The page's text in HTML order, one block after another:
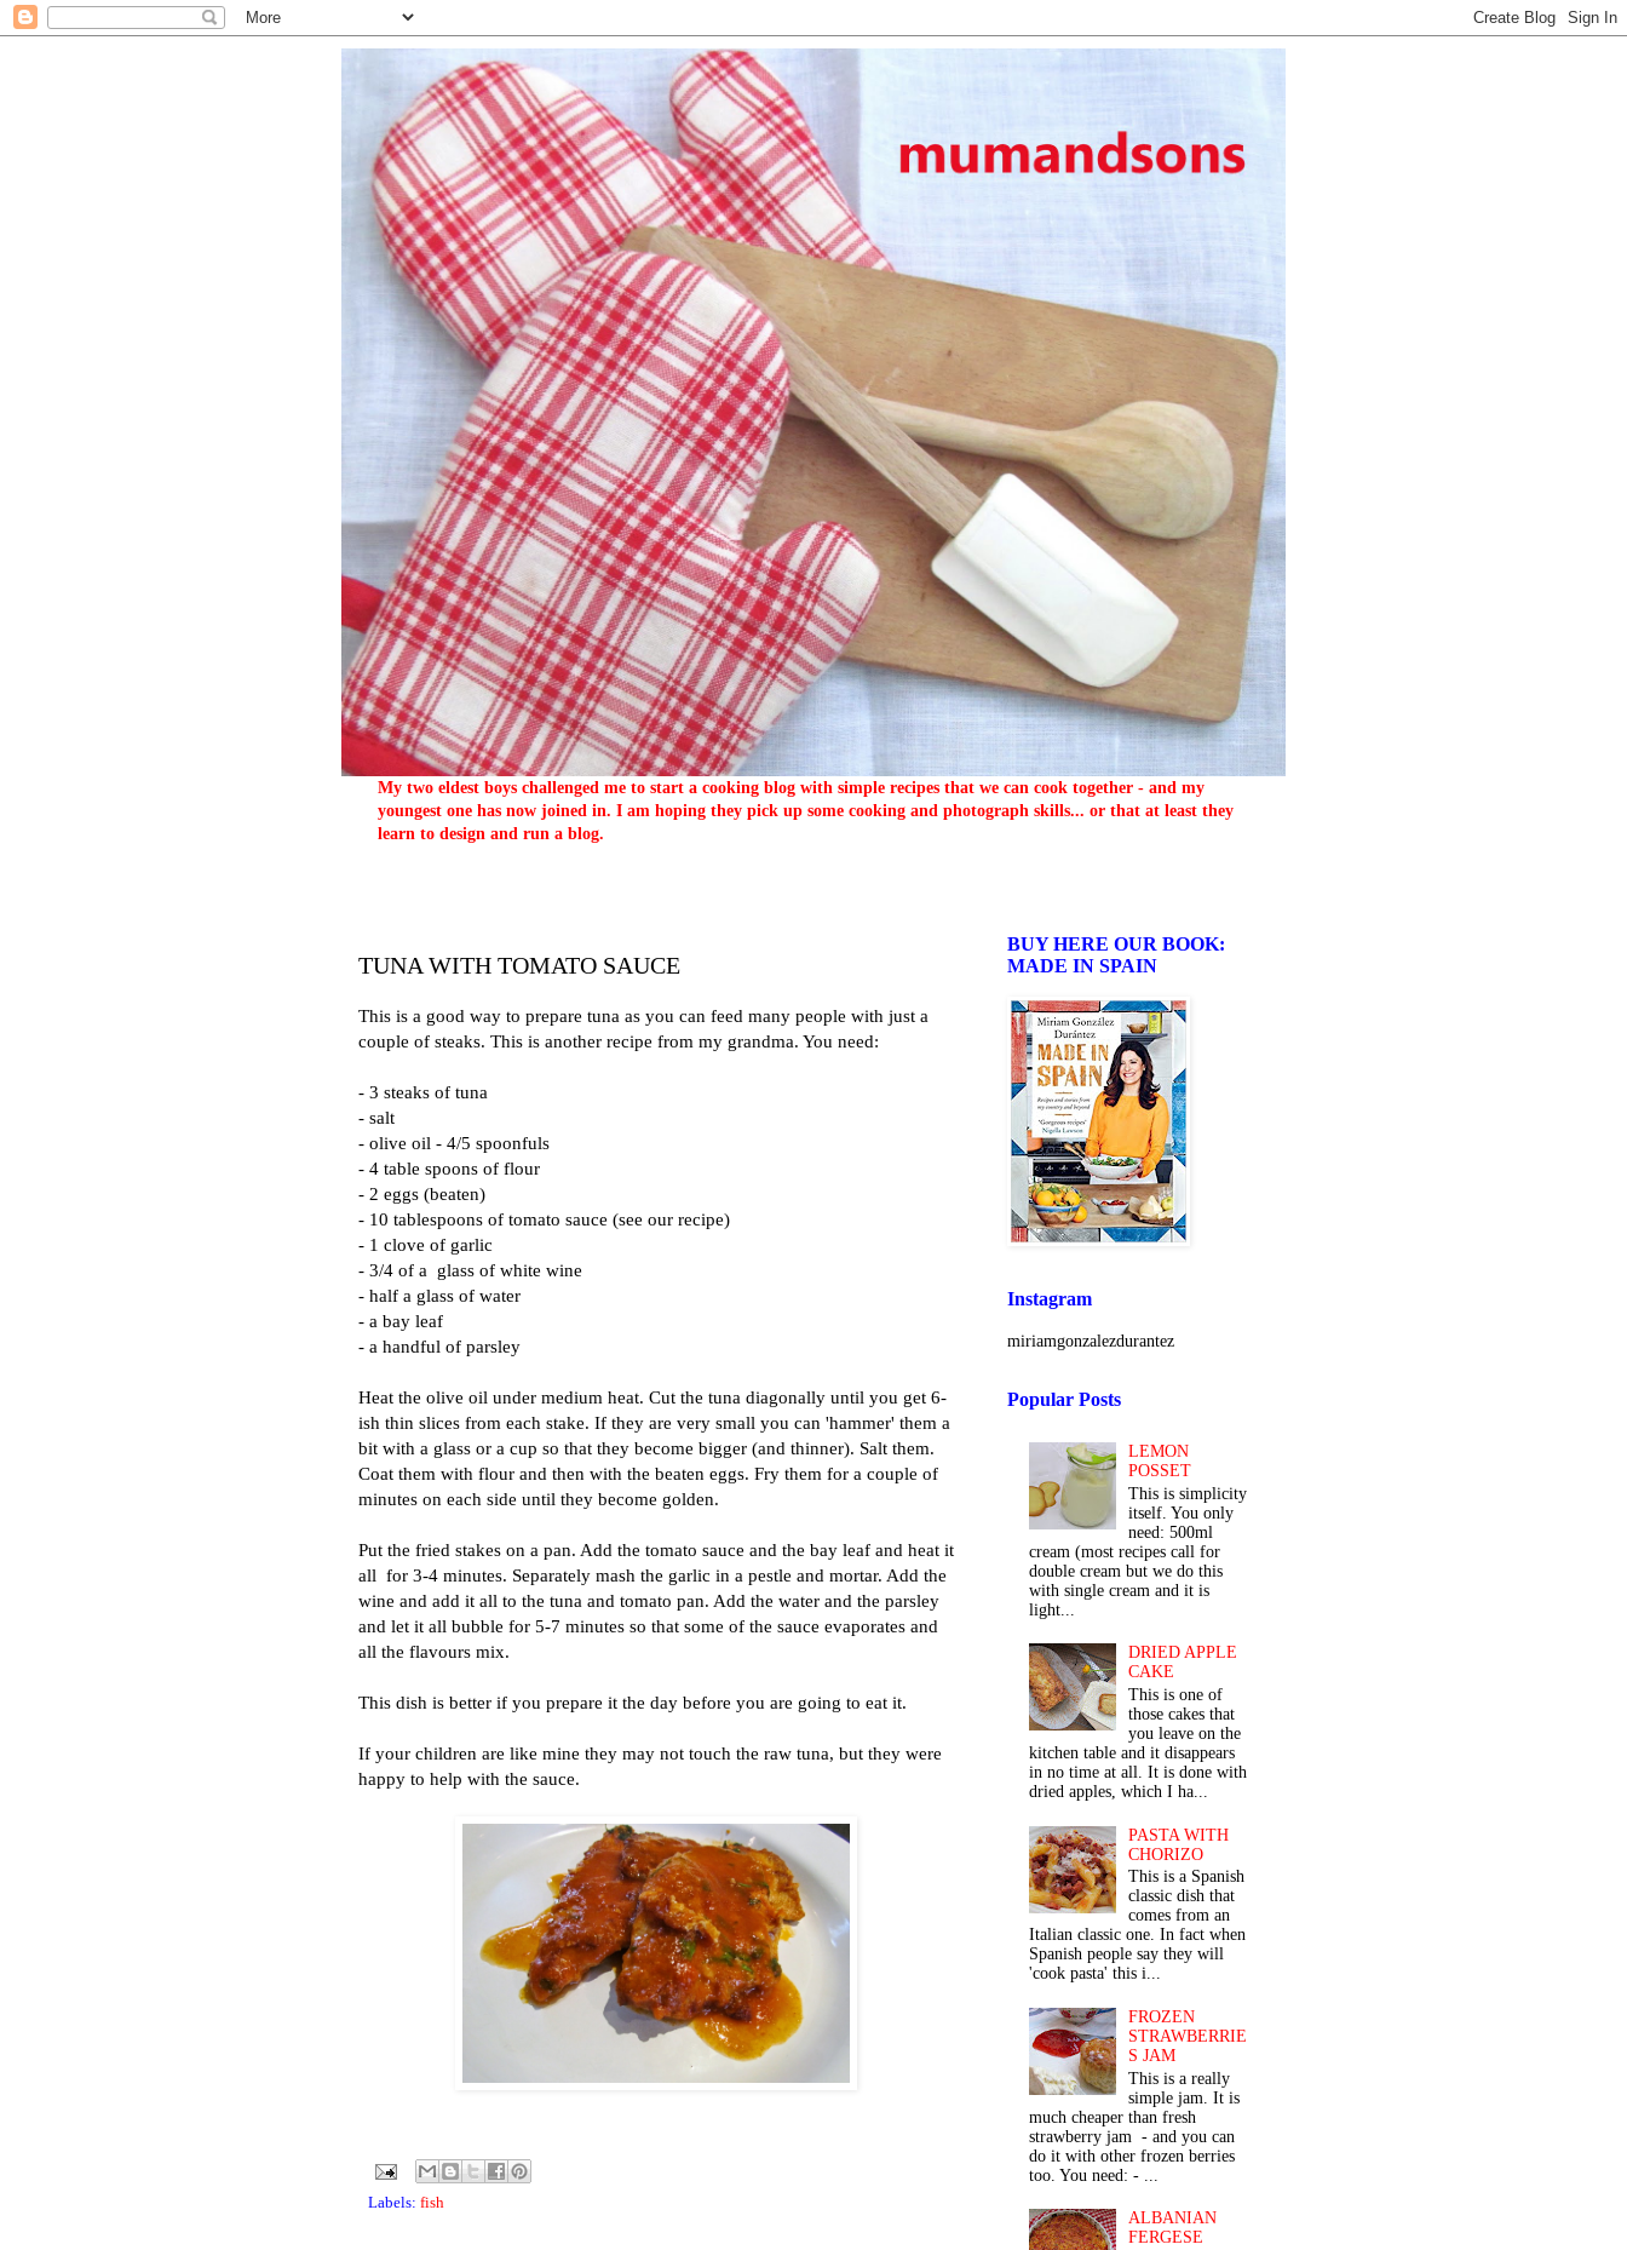
My two eldest boys challenged me to start a cooking blog with simple recipes that we can cook together - and my
youngest one has now joined in. I am hoping they pick up some cooking and photograph skills... or that at least they
learn to design and run a blog.
TUNA WITH TOMATO SAUCE
This is a good way to prepare tuna as you can feed many people with just a
couple of steaks. This is another recipe from my grandma. You need:
- 3 steaks of tuna
- salt
- olive oil - 4/5 spoonfuls
- 4 table spoons of flour
- 2 eggs (beaten)
- 10 tablespoons of tomato sauce (see our recipe)
- 1 clove of garlic
- 3/4 of a glass of white wine
- half a glass of water
- a bay leaf
- a handful of parsley
Heat the olive oil under medium heat. Cut the tuna diagonally until you get 6-
ish thin slices from each stake. If they are very small you can 'hammer' them a
bit with a glass or a cup so that they become bigger (and thinner). Salt them.
Coat them with flour and then with the beaten eggs. Fry them for a couple of
minutes on each side until they become golden.
Put the fried stakes on a pan. Add the tomato sauce and the bay leaf and heat it
all for 3-4 minutes. Separately mash the garlic in a pestle and mortar. Add the
wine and add it all to the tuna and tomato pan. Add the water and the parsley
and let it all bubble for 5-7 minutes so that some of the sauce evaporates and
all the flavours mix.
This dish is better if you prepare it the day before you are going to eat it.
If your children are like mine they may not touch the raw tuna, but they were
happy to help with the sauce.
Labels: fish
BUY HERE OUR BOOK:
MADE IN SPAIN
Instagram
miriamgonzalezdurantez
Popular Posts
LEMON
POSSET
This is simplicity
itself. You only
need: 500ml
cream (most recipes call for
double cream but we do this
with single cream and it is
light...
DRIED APPLE
CAKE
This is one of
those cakes that
you leave on the
kitchen table and it disappears
in no time at all. It is done with
dried apples, which I ha...
PASTA WITH
CHORIZO
This is a Spanish
classic dish that
comes from an
Italian classic one. In fact when
Spanish people say they will
'cook pasta' this i...
FROZEN
STRAWBERRIE
S JAM
This is a really
simple jam. It is
much cheaper than fresh
strawberry jam - and you can
do it with other frozen berries
too. You need: - ...
ALBANIAN
FERGESE